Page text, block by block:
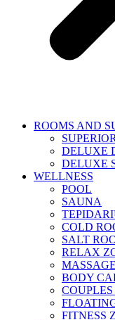
ROOMS AND
DELUXE
DELUXE
WELLNESS
POOL
SAUNA
COLD
SALT
RELAX
BODY
FITNESS